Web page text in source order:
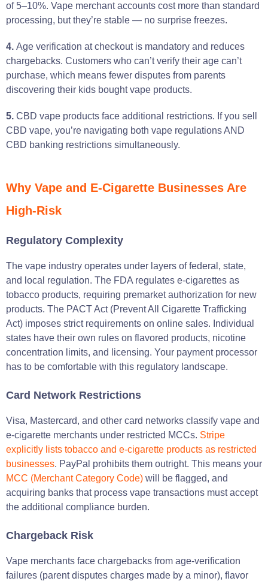
of 5–10%. Vape merchant accounts cost more than standard
processing, but they’re stable — no surprise freezes.
4. Age verification at checkout is mandatory and reduces
chargebacks. Customers who can’t verify their age can’t
purchase, which means fewer disputes from parents
discovering their kids bought vape products.
5. CBD vape products face additional restrictions. If you sell
CBD vape, you’re navigating both vape regulations AND
CBD banking restrictions simultaneously.
Why Vape and E-Cigarette Businesses Are
High-Risk
Regulatory Complexity
The vape industry operates under layers of federal, state,
and local regulation. The FDA regulates e-cigarettes as
tobacco products, requiring premarket authorization for new
products. The PACT Act (Prevent All Cigarette Trafficking
Act) imposes strict requirements on online sales. Individual
states have their own rules on flavored products, nicotine
concentration limits, and licensing. Your payment processor
has to be comfortable with this regulatory landscape.
Card Network Restrictions
Visa, Mastercard, and other card networks classify vape and
e-cigarette merchants under restricted MCCs. Stripe
explicitly lists tobacco and e-cigarette products as restricted
businesses. PayPal prohibits them outright. This means your
MCC (Merchant Category Code) will be flagged, and
acquiring banks that process vape transactions must accept
the additional compliance burden.
Chargeback Risk
Vape merchants face chargebacks from age-verification
failures (parent disputes charges made by a minor), flavor